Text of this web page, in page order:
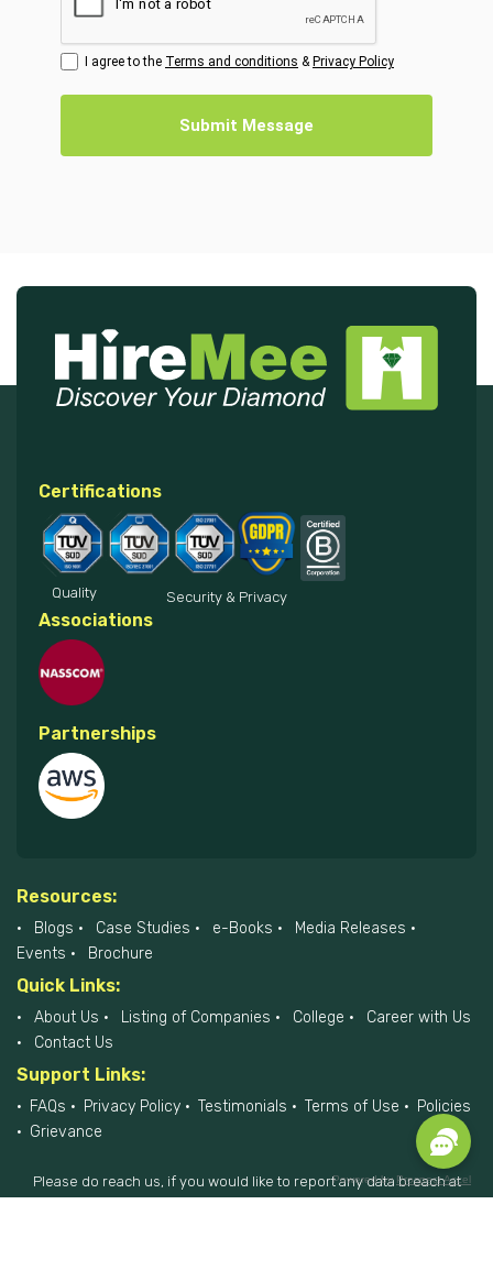
Powered by Prospect Accel
I agree to the Terms and conditions & Privacy Policy
Submit Message
Certifications
Quality Security & Privacy
Associations
Partnerships
Resources:
Blogs Case Studies e-Books
Media Releases
Events
Brochure
Quick Links:
About Us Listing of Companies College
Career with Us
Contact Us
Support Links:
FAQs Privacy Policy Testimonials Terms of Use
Policies
Grievance
Please do reach us, if you would like to report any data breach at